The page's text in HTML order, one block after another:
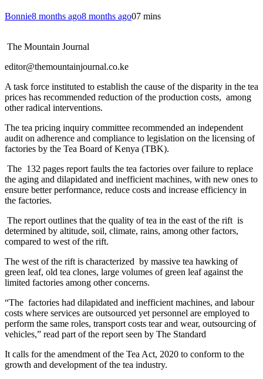
Bonnie8 months ago8 months ago07 mins
The Mountain Journal
editor@themountainjournal.co.ke
A task force instituted to establish the cause of the disparity in the tea
prices has recommended reduction of the production costs, among
other radical interventions.
The tea pricing inquiry committee recommended an independent
audit on adherence and compliance to legislation on the licensing of
factories by the Tea Board of Kenya (TBK).
The 132 pages report faults the tea factories over failure to replace
the aging and dilapidated and inefficient machines, with new ones to
ensure better performance, reduce costs and increase efficiency in
the factories.
The report outlines that the quality of tea in the east of the rift is
determined by altitude, soil, climate, rains, among other factors,
compared to west of the rift.
The west of the rift is characterized by massive tea hawking of
green leaf, old tea clones, large volumes of green leaf against the
limited factories among other concerns.
“The factories had dilapidated and inefficient machines, and labour
costs where services are outsourced yet personnel are employed to
perform the same roles, transport costs tear and wear, outsourcing of
vehicles,” read part of the report seen by The Standard
It calls for the amendment of the Tea Act, 2020 to conform to the
growth and development of the tea industry.